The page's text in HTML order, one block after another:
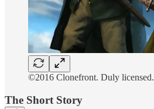
©2016 Clonefront. Duly licensed.
The Short Story